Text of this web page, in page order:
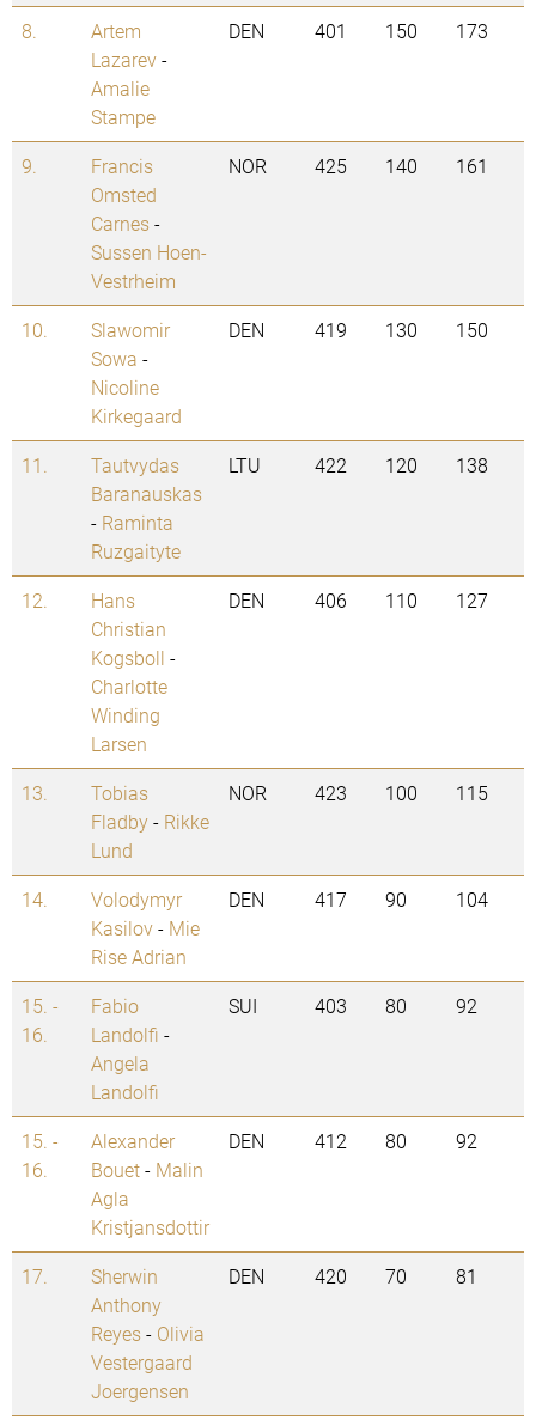
8.
Artem
Lazarev-
Amalie
Stampe
DEN 401 150 173
9.
Francis
Omsted
Carnes-
Sussen Hoen-
Vestrheim
NOR 425 140 161
10.
Slawomir
Sowa -
Nicoline
Kirkegaard
DEN 419 130 150
11.
Tautvydas
Baranauskas
- Raminta
Ruzgaityte
LTU 422 120 138
12.
Hans
Christian
Kogsboll -
Charlotte
Winding
Larsen
DEN 406 110 127
13.
Tobias
Fladby- Rikke
Lund
NOR 423 100 115
14.
Volodymyr
Kasilov- Mie
Rise Adrian
DEN 417 90 104
15. -
16.
Fabio
Landolfi -
Angela
Landolfi
SUI 403 80 92
15. -
16.
Alexander
Bouet- Malin
Agla
Kristjansdottir
DEN 412 80 92
17.
Sherwin
Anthony
Reyes- Olivia
Vestergaard
Joergensen
DEN 420 70 81